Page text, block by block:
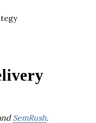
SemRush.